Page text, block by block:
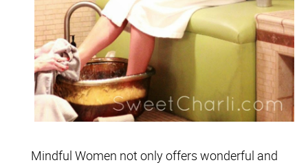
Mindful Women not only offers wonderful and